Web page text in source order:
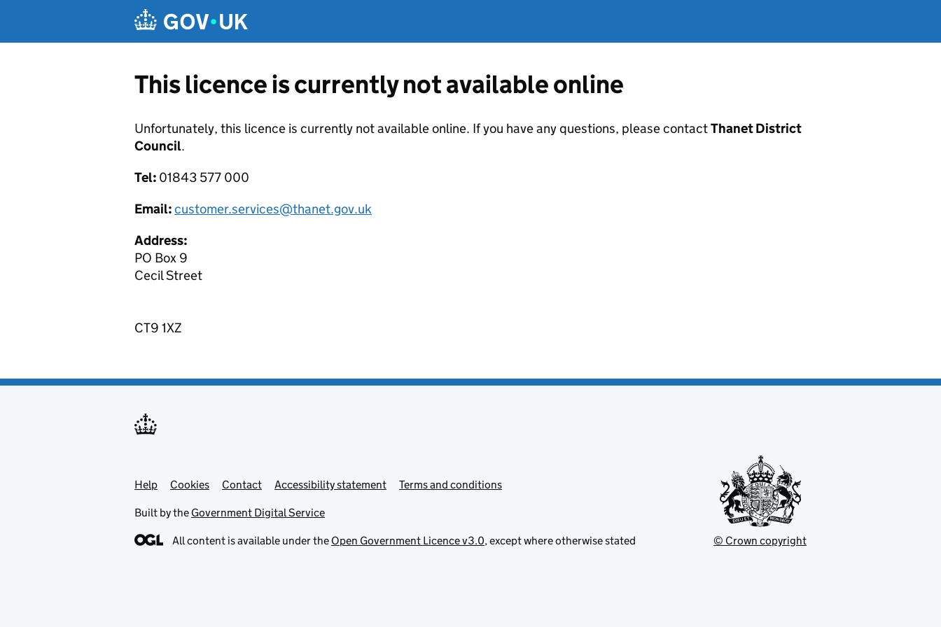
This licence is currently not available online
Unfortunately, this licence is currently not available online. If you have any questions, please contactThanet District
Council.
Tel: 01843 577 000
Email:customer.services@thanet.gov.uk
Address:
PO Box 9
Cecil Street
CT9 1XZ
Support links
Help Cookies Contact Accessibility statement Terms and conditions
Built by the Government Digital Service
All content is available under the Open Government Licence v3.0, except where otherwise stated © Crown copyright